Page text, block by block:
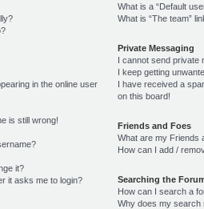
in the online user
is still wrong!
it?
it asks me to login?
What is a “Default
What is “The team”
Private Messaging
I cannot send private
I keep getting
I have received a
on this board!
Friends and Foes
What are my Friends
How can I add /
Searching the
How can I search a
Why does my search